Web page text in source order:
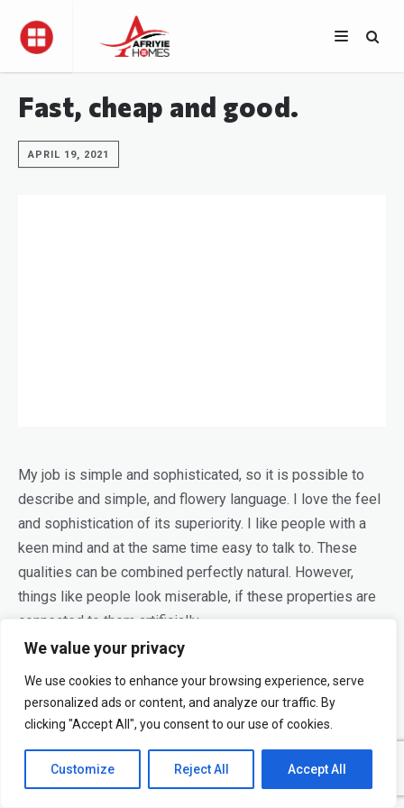
We value your privacy
We use cookies to enhance your browsing experience, serve
personalized ads or content, and analyze our traffic. By
clicking "Accept All", you consent to our use of cookies.
Customize Reject All Accept All
Fast, cheap and good.
APRIL 19, 2021
My job is simple and sophisticated, so it is possible to
describe and simple, and flowery language. I love the feel
and sophistication of its superiority. I like people with a
keen mind and at the same time easy to talk to. These
qualities can be combined perfectly natural. However,
things like people look miserable, if these properties are
connected to them artificially.
suchdesigners , which all use a little beauty and no matter
how much they looked around either; which you always
makers, but also dreamers who tell stories and think. For
me, all the things a good story is more important than its